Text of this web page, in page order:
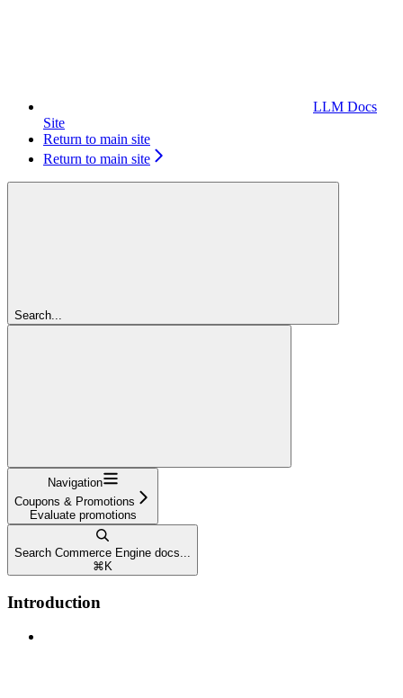
LLM Docs
Site
Return to main site
Return to main site
Search...
Navigation
Coupons & Promotions
Evaluate promotions
Search Commerce Engine docs...
⌘ K
Introduction